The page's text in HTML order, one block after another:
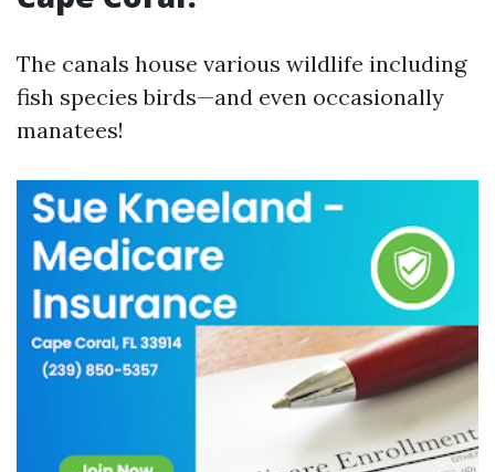
The canals house various wildlife including
fish species birds—and even occasionally
manatees!